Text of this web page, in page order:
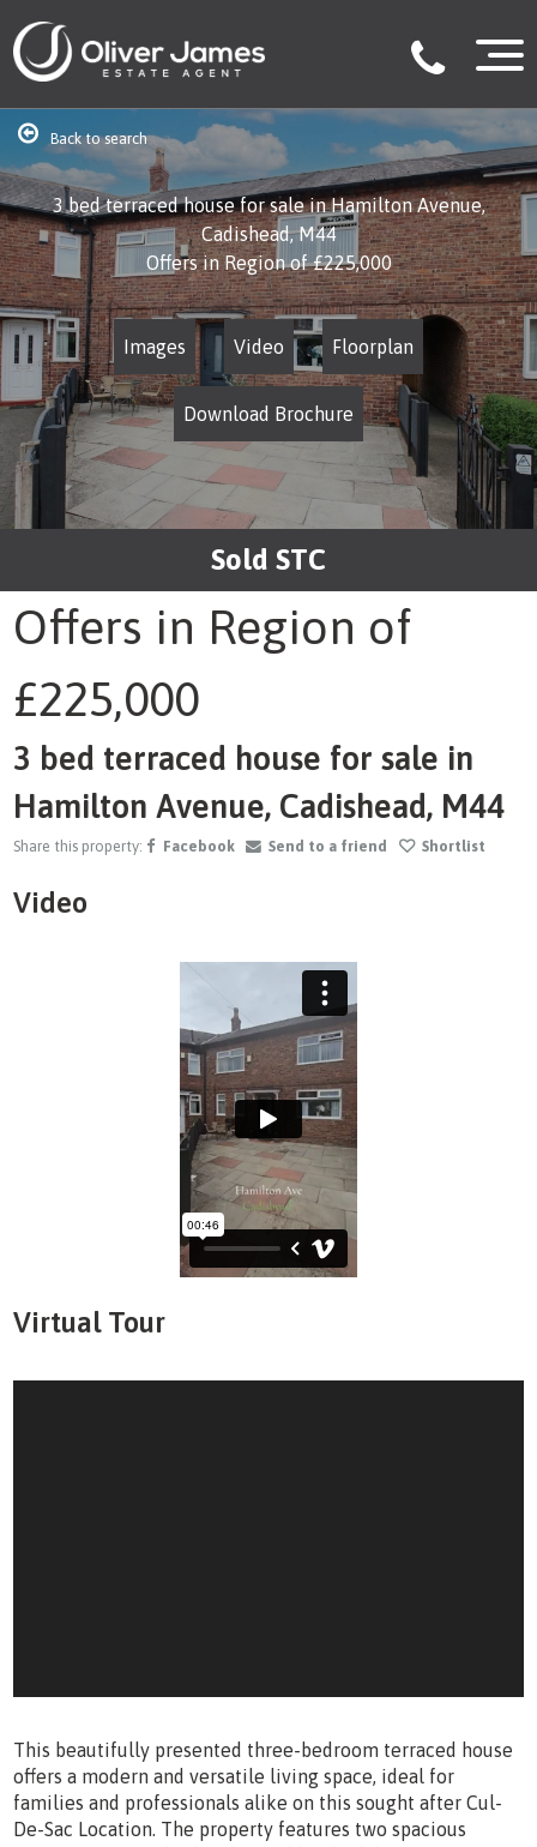
Back to search
3 bed terraced house for sale in Hamilton Avenue,
Cadishead, M44
Offers in Region of£225,000
Images Video Floorplan
Download Brochure
Sold STC
Offers in Region of
£225,000
3 bed terraced house for sale in
Hamilton Avenue, Cadishead, M44
Share this property: Facebook Send to a friend Shortlist
Video
Virtual Tour
This beautifully presented three-bedroom terraced house
offers a modern and versatile living space, ideal for
families and professionals alike on this sought after Cul-
De-Sac Location. The property features two spacious